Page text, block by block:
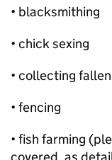
• blacksmithing
• chick sexing
• collecting
• fencing
• fish farming